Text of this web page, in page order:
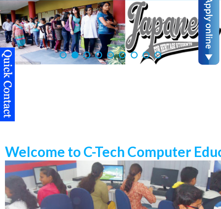
Welcome to C-Tech Computer